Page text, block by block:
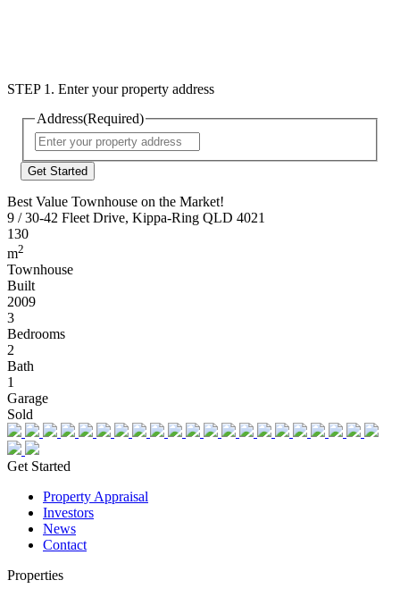
STEP 1. Enter your property address
Address(Required)
Address
Best Value Townhouse on the Market!
9 / 30-42 Fleet Drive, Kippa-Ring QLD 4021
130
m2
Townhouse
Built
2009
3
Bedrooms
2
Bath
1
Garage
Sold
Get Started
Property Appraisal
Investors
News
Contact
Properties